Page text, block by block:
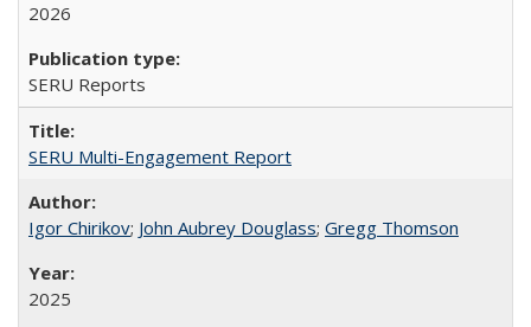
2026
SERU Reports
SERU Multi-Engagement Report
Igor Chirikov; John Aubrey Douglass; Gregg Thomson
2025